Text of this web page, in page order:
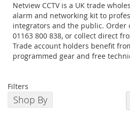
Netview CCTV is a UK trade
alarm and networking kit to
integrators and the public. Order
01163 800 838, or collect direct
Trade account holders benefit
programmed gear and free
Filters
Shop By